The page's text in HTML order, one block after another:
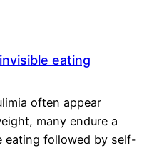
eating
often appear
many endure a
eating followed by self-